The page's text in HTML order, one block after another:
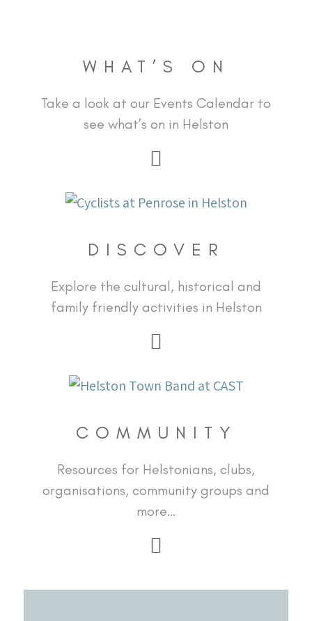
WHAT’S ON
Take a look at our Events Calendar to
see what’s on in Helston
DISCOVER
Explore the cultural, historical and
family friendly activities in Helston
COMMUNITY
Resources for Helstonians, clubs,
organisations, community groups and
more…